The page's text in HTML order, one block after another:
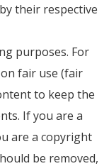
their respective
purposes. For
fair use (fair
to keep the
If you are a
are a copyright
be removed,